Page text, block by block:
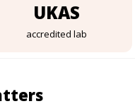
UKAS
accredited lab